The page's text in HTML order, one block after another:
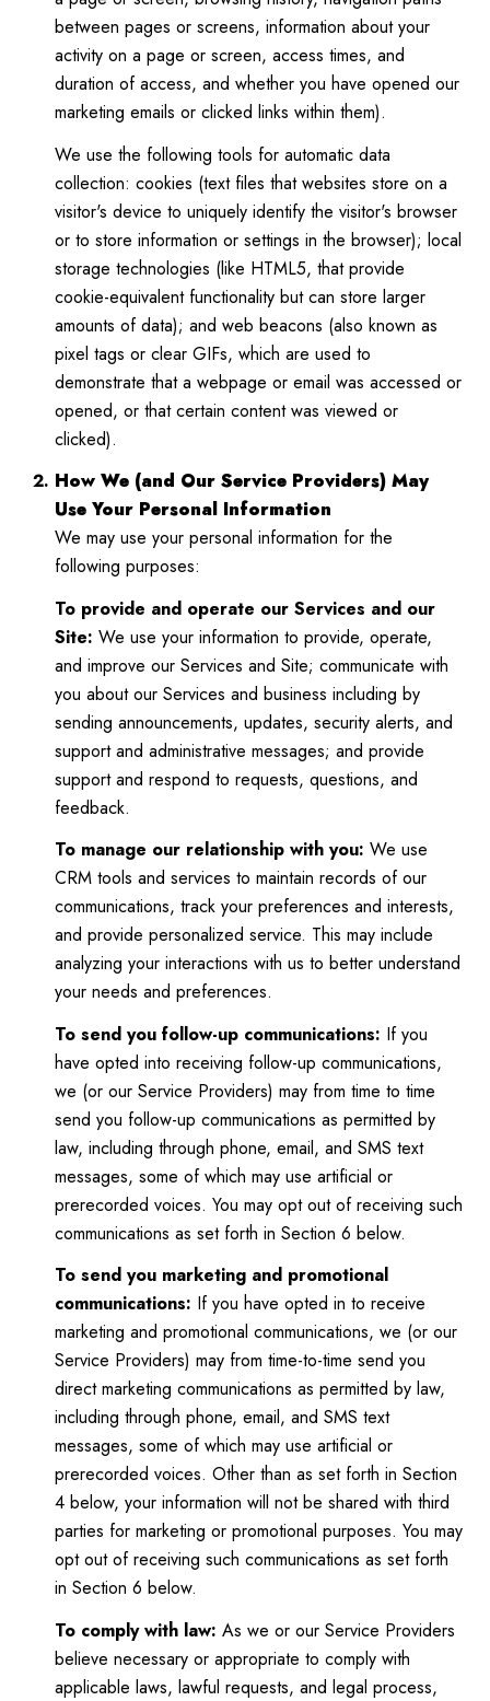
between pages or screens, information about your
activity on a page or screen, access times, and
duration of access, and whether you have opened our
marketing emails or clicked links within them).
We use the following tools for automatic data
collection: cookies (text files that websites store on a
visitor's device to uniquely identify the visitor's browser
or to store information or settings in the browser); local
storage technologies (like HTML5, that provide
cookie-equivalent functionality but can store larger
amounts of data); and web beacons (also known as
pixel tags or clear GIFs, which are used to
demonstrate that a webpage or email was accessed or
opened, or that certain content was viewed or
clicked).
How We (and Our Service Providers) May
Use Your Personal Information
We may use your personal information for the
following purposes:
To provide and operate our Services and our
Site: We use your information to provide, operate,
and improve our Services and Site; communicate with
you about our Services and business including by
sending announcements, updates, security alerts, and
support and administrative messages; and provide
support and respond to requests, questions, and
feedback.
To manage our relationship with you: We use
CRM tools and services to maintain records of our
communications, track your preferences and interests,
and provide personalized service. This may include
analyzing your interactions with us to better understand
your needs and preferences.
To send you follow-up communications: If you
have opted into receiving follow-up communications,
we (or our Service Providers) may from time to time
send you follow-up communications as permitted by
law, including through phone, email, and SMS text
messages, some of which may use artificial or
prerecorded voices. You may opt out of receiving such
communications as set forth in Section 6 below.
To send you marketing and promotional
communications: If you have opted in to receive
marketing and promotional communications, we (or our
Service Providers) may from time-to-time send you
direct marketing communications as permitted by law,
including through phone, email, and SMS text
messages, some of which may use artificial or
prerecorded voices. Other than as set forth in Section
4 below, your information will not be shared with third
parties for marketing or promotional purposes. You may
opt out of receiving such communications as set forth
in Section 6 below.
To comply with law: As we or our Service Providers
believe necessary or appropriate to comply with
applicable laws, lawful requests, and legal process,